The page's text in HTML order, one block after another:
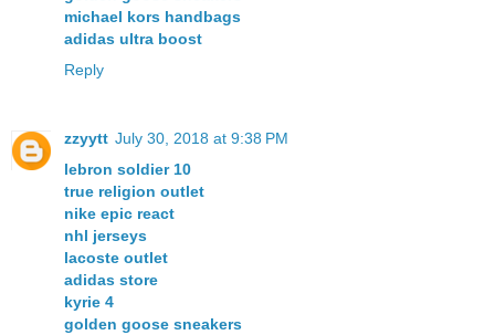
michael kors handbags
adidas ultra boost
Reply
zzyytt July 30, 2018 at 9:38 PM
lebron soldier 10
true religion outlet
nike epic react
nhl jerseys
lacoste outlet
adidas store
kyrie 4
golden goose sneakers